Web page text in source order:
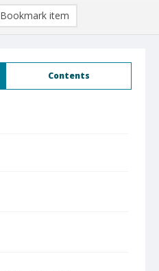
Contents
Bookmark item